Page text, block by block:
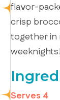
flavor-
crisp
together
weeknights!
Serves 4